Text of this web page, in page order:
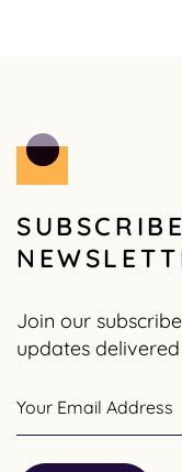
Join our
updates
Your Email Address